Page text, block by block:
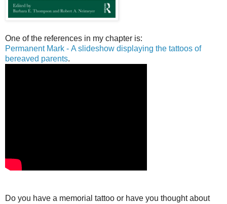
One of the references in my chapter is:
Permanent Mark - A slideshow displaying the tattoos of
bereaved parents.
Do you have a memorial tattoo or have you thought about